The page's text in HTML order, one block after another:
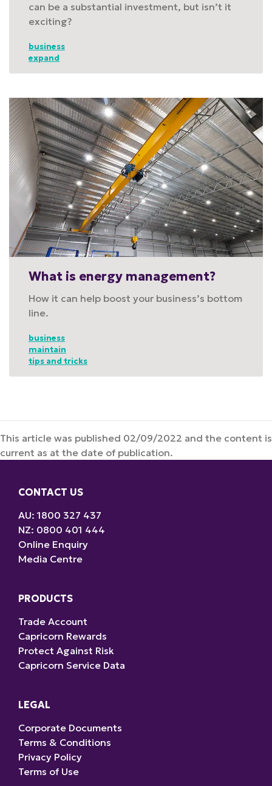
can be a substantial investment, but isn’t it
exciting?
business
expand
What is energy management?
How it can help boost your business’s bottom
line.
business
maintain
tips and tricks
This article was published 02/09/2022 and the content is
current as at the date of publication.
CONTACT US
AU: 1800 327 437
NZ: 0800 401 444
Online Enquiry
Media Centre
PRODUCTS
Trade Account
Capricorn Rewards
Protect Against Risk
Capricorn Service Data
LEGAL
Corporate Documents
Terms & Conditions
Privacy Policy
Terms of Use